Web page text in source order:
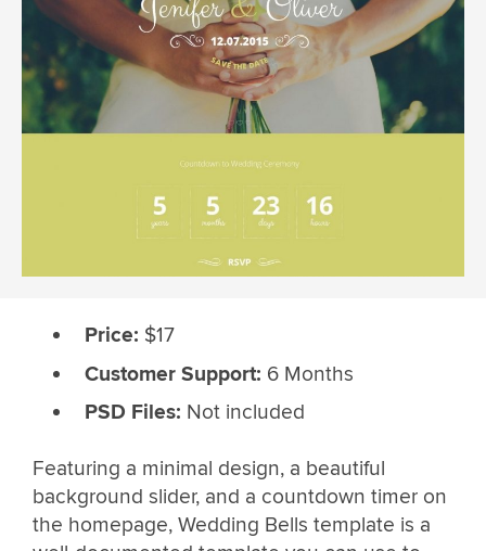
Price: $17
Customer Support: 6 Months
PSD Files: Not included
Featuring a minimal design, a beautiful
background slider, and a countdown timer on
the homepage, Wedding Bells template is a